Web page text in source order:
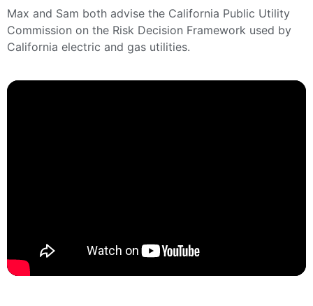
Max and Sam both advise the California Public Utility
Commission on the Risk Decision Framework used by
California electric and gas utilities.